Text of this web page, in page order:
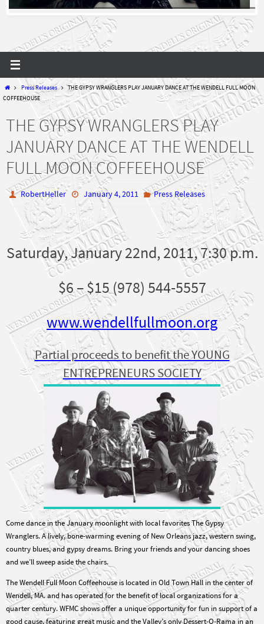
Home
COFFEEHOUSE
THE GYPSY WRANGLERS PLAY
JANUARY DANCE AT THE WENDELL
FULL MOON COFFEEHOUSE
RobertHeller January 4, 2011 Press Releases
Saturday, January 22nd, 2011, 7:30 p.m.
$6 – $15 (978) 544-5557
www.wendellfullmoon.org
Partial proceeds to benefit the YOUNG
ENTREPRENEURS SOCIETY
Come dance in the January moonlight with local favorites The Gypsy
Wranglers. A lively, bone-warming evening of New Orleans jazz, western swing,
country blues, and gypsy dreams. Bring your friends and your dancing shoes
and we’ll sweep aside the chairs.
The Wendell Full Moon Coffeehouse is located in Old Town Hall in the center of
Wendell, MA. and has operated for the benefit of local organizations for a
quarter century. WFMC shows offer a unique opportunity for fun in support of a
good cause, featuring great music and the Valley’s only Dessert-O-Rama in an
affordable family-friendly venue.